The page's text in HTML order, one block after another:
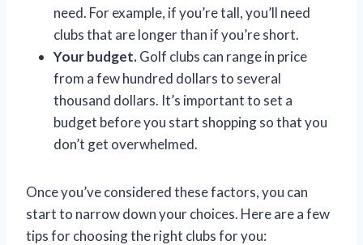
need. For example, if you’re tall, you’ll need
clubs that are longer than if you’re short.
Your budget.Golf clubs can range in price
from a few hundred dollars to several
thousand dollars. It’s important to set a
budget before you start shopping so that you
don’t get overwhelmed.
Once you’ve considered these factors, you can
start to narrow down your choices. Here are a few
tips for choosing the right clubs for you: